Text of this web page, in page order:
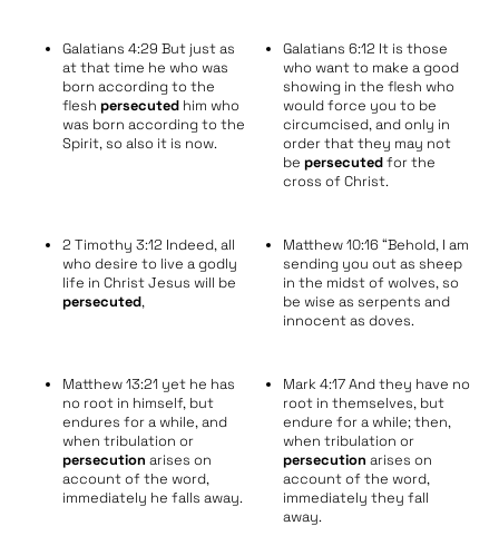
Galatians 4:29 But just as
at that time he who was
born according to the
flesh persecuted him who
was born according to the
Spirit, so also it is now.
Galatians 6:12 It is those
who want to make a good
showing in the flesh who
would force you to be
circumcised, and only in
order that they may not
be persecutedfor the
cross of Christ.
2 Timothy 3:12 Indeed, all
who desire to live a godly
life in Christ Jesus will be
persecuted,
Matthew 10:16 “Behold, I am
sending you out as sheep
in the midst of wolves, so
be wise as serpents and
innocent as doves.
Matthew 13:21 yet he has
no root in himself, but
endures for a while, and
when tribulation or
persecution arises on
account of the word,
immediately he falls away.
Mark 4:17 And they have no
root in themselves, but
endure for a while; then,
when tribulation or
persecution arises on
account of the word,
immediately they fall
away.